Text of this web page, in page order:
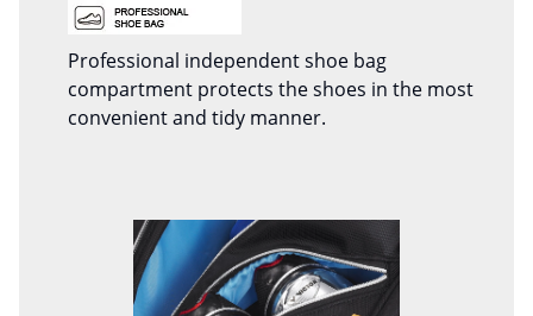
Professional independent shoe bag
compartment protects the shoes in the most
convenient and tidy manner.